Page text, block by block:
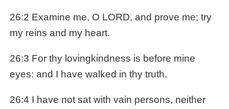
26:2 Examine me, O LORD, and prove me; try
my reins and my heart.
26:3 For thy lovingkindness is before mine
eyes: and I have walked in thy truth.
26:4 I have not sat with vain persons, neither